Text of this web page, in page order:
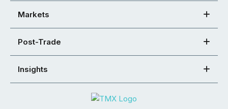
Markets
Post-Trade
Insights